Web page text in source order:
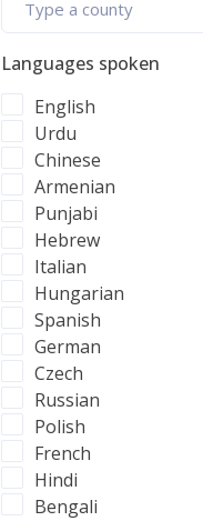
Languages spoken
English
Urdu
Chinese
Armenian
Punjabi
Hebrew
Italian
Hungarian
Spanish
German
Czech
Russian
Polish
French
Hindi
Bengali